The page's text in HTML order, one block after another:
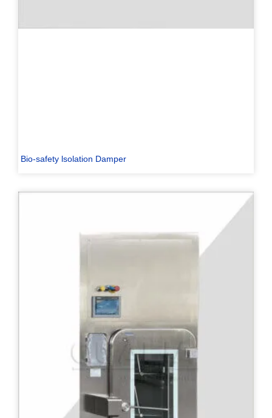
Bio-safety lsolation Damper